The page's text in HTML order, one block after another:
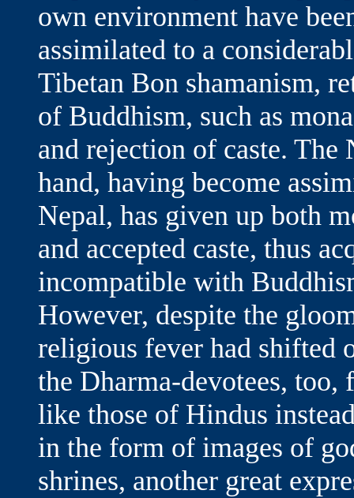
own environment have
assimilated to a
Tibetan Bon shamanism,
of Buddhism, such as
and rejection of caste.
hand, having become
Nepal, has given up both
and accepted caste, thus
incompatible with
However, despite the
religious fever had shifted
the Dharma-devotees,
like those of Hindus
in the form of images of
shrines, another great